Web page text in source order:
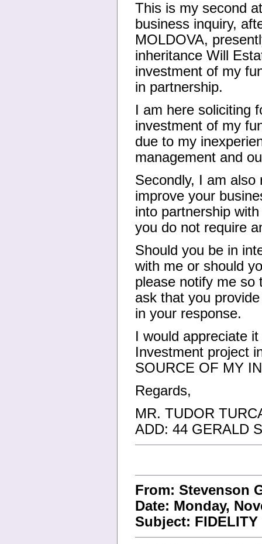
This is my second
business inquiry,
MOLDOVA,
inheritance Will
investment of my
in partnership.
I am here soliciting
investment of my
due to my
management and
Secondly, I am
improve your
into partnership
you do not require
Should you be in
with me or should
please notify me so
ask that you
in your response.
I would appreciate
Investment project
SOURCE OF MY
Regards,
MR. TUDOR
ADD: 44 GERALD
From: Stevenson
Date: Monday,
Subject: FIDELITY